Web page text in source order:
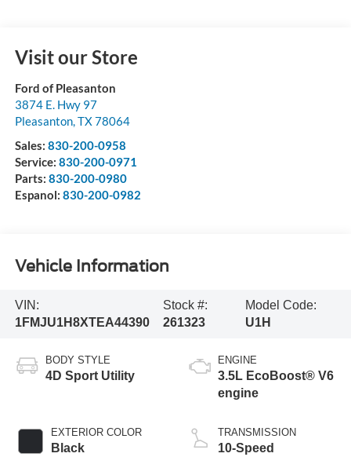
Visit our Store
Ford of Pleasanton
3874 E. Hwy 97
Pleasanton, TX78064
Sales: 830-200-0958
Service: 830-200-0971
Parts: 830-200-0980
Espanol: 830-200-0982
Vehicle Information
VIN:
1FMJU1H8XTEA44390
Stock #:
261323
Model Code:
U1H
BODY STYLE
4D Sport Utility
EXTERIOR COLOR
Black
ENGINE
3.5L EcoBoost® V6
engine
TRANSMISSION
10-Speed